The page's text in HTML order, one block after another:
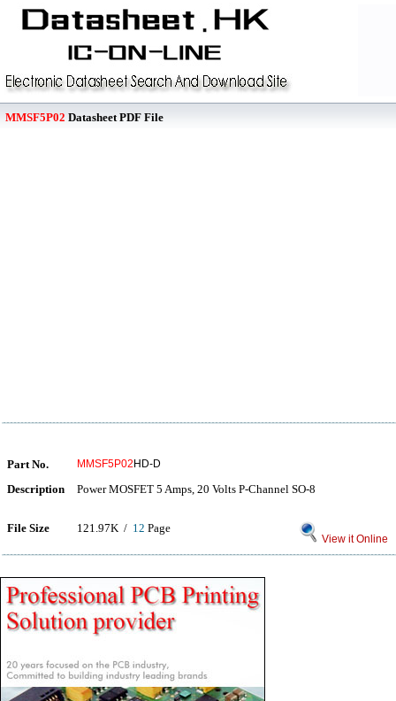
MMSF5P02 Datasheet PDF File
Part No. MMSF5P02 HD-D
Description Power MOSFET 5 Amps, 20 Volts P-Channel SO-8
File Size 121.97K / 12 Page
View it Online